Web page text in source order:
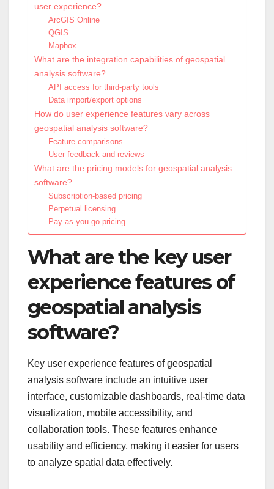
user experience?
ArcGIS Online
QGIS
Mapbox
What are the integration capabilities of geospatial
analysis software?
API access for third-party tools
Data import/export options
How do user experience features vary across
geospatial analysis software?
Feature comparisons
User feedback and reviews
What are the pricing models for geospatial analysis
software?
Subscription-based pricing
Perpetual licensing
Pay-as-you-go pricing
What are the key user
experience features of
geospatial analysis
software?
Key user experience features of geospatial
analysis software include an intuitive user
interface, customizable dashboards, real-time data
visualization, mobile accessibility, and
collaboration tools. These features enhance
usability and efficiency, making it easier for users
to analyze spatial data effectively.